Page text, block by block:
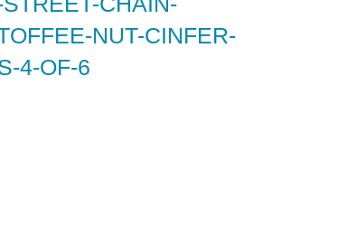
NUT-CINFER-
4-OF-6